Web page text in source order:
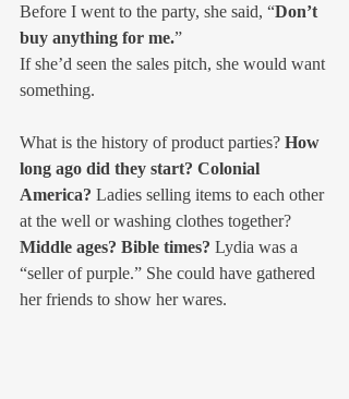
Before I went to the party, she said, “Don’t
buy anything for me.”
If she’d seen the sales pitch, she would want
something.
What is the history of product parties? How
long ago did they start? Colonial
America? Ladies selling items to each other
at the well or washing clothes together?
Middle ages? Bible times? Lydia was a
“seller of purple.” She could have gathered
her friends to show her wares.